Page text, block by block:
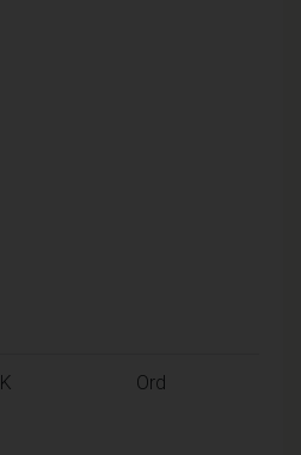
K Ord